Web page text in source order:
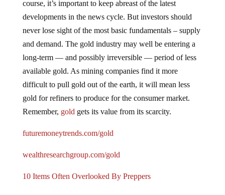
developments in the news cycle. But investors should
never lose sight of the most basic fundamentals – supply
and demand. The gold industry may well be entering a
long-term — and possibly irreversible — period of less
available gold. As mining companies find it more
difficult to pull gold out of the earth, it will mean less
gold for refiners to produce for the consumer market.
Remember,gold gets its value from its scarcity.